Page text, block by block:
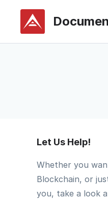
Let Us Help!
Whether you
Blockchain, or
you, take a look